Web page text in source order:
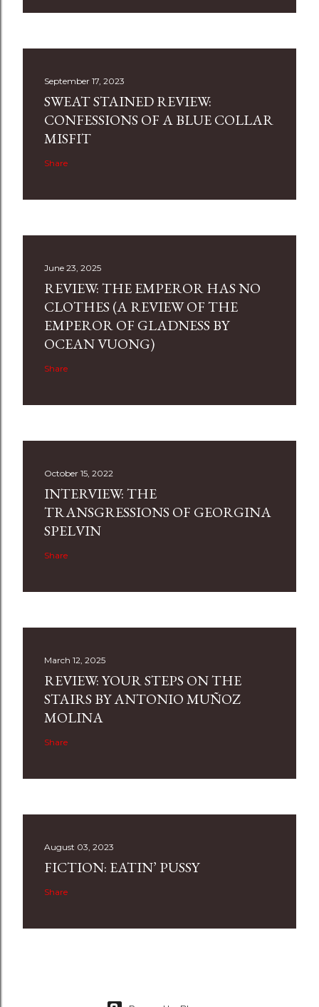
September 17, 2023
SWEAT STAINED REVIEW:
CONFESSIONS OF A BLUE COLLAR
MISFIT
Share
June 23, 2025
REVIEW: THE EMPEROR HAS NO
CLOTHES (A REVIEW OF THE
EMPEROR OF GLADNESS BY
OCEAN VUONG)
Share
October 15, 2022
INTERVIEW: THE
TRANSGRESSIONS OF GEORGINA
SPELVIN
Share
March 12, 2025
REVIEW: YOUR STEPS ON THE
STAIRS BY ANTONIO MUÑOZ
MOLINA
Share
August 03, 2023
FICTION: EATIN’ PUSSY
Share